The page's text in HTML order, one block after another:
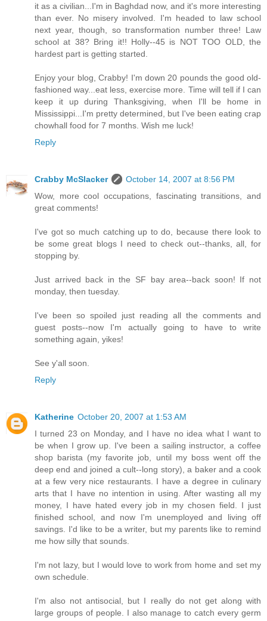
it as a civilian...I'm in Baghdad now, and it's more interesting
than ever. No misery involved. I'm headed to law school
next year, though, so transformation number three! Law
school at 38? Bring it!! Holly--45 is NOT TOO OLD, the
hardest part is getting started.
Enjoy your blog, Crabby! I'm down 20 pounds the good old-
fashioned way...eat less, exercise more. Time will tell if I can
keep it up during Thanksgiving, when I'll be home in
Mississippi...I'm pretty determined, but I've been eating crap
chowhall food for 7 months. Wish me luck!
Reply
Crabby McSlacker
October 14, 2007 at 8:56 PM
Wow, more cool occupations, fascinating transitions, and
great comments!
I've got so much catching up to do, because there look to
be some great blogs I need to check out--thanks, all, for
stopping by.
Just arrived back in the SF bay area--back soon! If not
monday, then tuesday.
I've been so spoiled just reading all the comments and
guest posts--now I'm actually going to have to write
something again, yikes!
See y'all soon.
Reply
Katherine October 20, 2007 at 1:53 AM
I turned 23 on Monday, and I have no idea what I want to
be when I grow up. I've been a sailing instructor, a coffee
shop barista (my favorite job, until my boss went off the
deep end and joined a cult--long story), a baker and a cook
at a few very nice restaurants. I have a degree in culinary
arts that I have no intention in using. After wasting all my
money, I have hated every job in my chosen field. I just
finished school, and now I'm unemployed and living off
savings. I'd like to be a writer, but my parents like to remind
me how silly that sounds.
I'm not lazy, but I would love to work from home and set my
own schedule.
I'm also not antisocial, but I really do not get along with
large groups of people. I also manage to catch every germ